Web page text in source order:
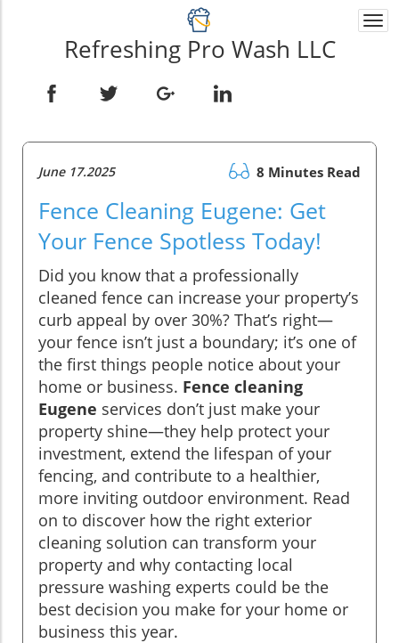
Refreshing Pro Wash LLC
June 17.2025 8 Minutes Read
Fence Cleaning Eugene: Get
Your Fence Spotless Today!
Did you know that a professionally
cleaned fence can increase your property’s
curb appeal by over 30%? That’s right—
your fence isn’t just a boundary; it’s one of
the first things people notice about your
home or business. Fence cleaning
Eugene services don’t just make your
property shine—they help protect your
investment, extend the lifespan of your
fencing, and contribute to a healthier,
more inviting outdoor environment. Read
on to discover how the right exterior
cleaning solution can transform your
property and why contacting local
pressure washing experts could be the
best decision you make for your home or
business this year.